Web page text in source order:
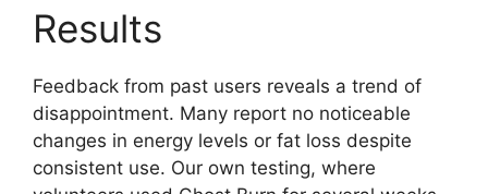
Results
Feedback from past users reveals a trend of
disappointment. Many report no noticeable
changes in energy levels or fat loss despite
consistent use. Our own testing, where